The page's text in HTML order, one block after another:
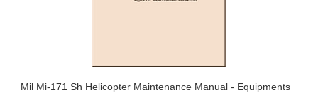
Mil Mi-171 Sh Helicopter Maintenance Manual - Equipments